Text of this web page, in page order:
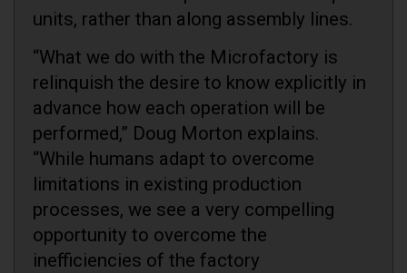
units, rather than along assembly lines.
“What we do with the Microfactory is
relinquish the desire to know explicitly in
advance how each operation will be
performed,” Doug Morton explains.
“While humans adapt to overcome
limitations in existing production
processes, we see a very compelling
opportunity to overcome the
inefficiencies of the factory